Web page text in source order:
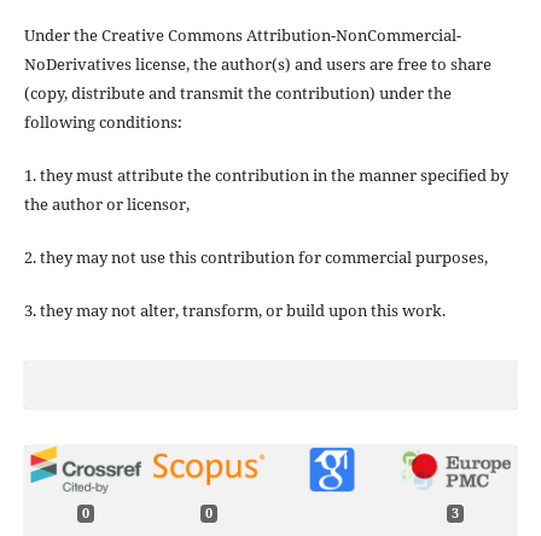
Under the Creative Commons Attribution-NonCommercial-
NoDerivatives license, the author(s) and users are free to share
(copy, distribute and transmit the contribution) under the
following conditions:
1. they must attribute the contribution in the manner specified by
the author or licensor,
2. they may not use this contribution for commercial purposes,
3. they may not alter, transform, or build upon this work.
0 0 3